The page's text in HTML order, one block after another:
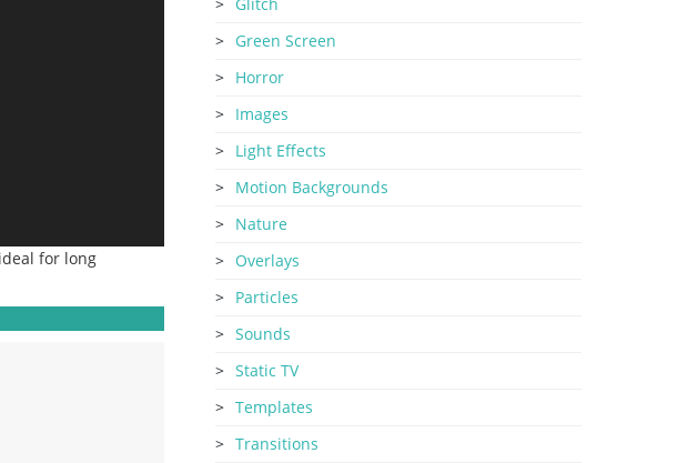
for long
Green Screen
Horror
Images
Light Effects
Motion Backgrounds
Nature
Overlays
Particles
Sounds
Static TV
Templates
Transitions